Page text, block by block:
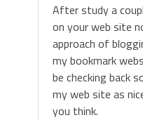
After study a
on your web site
approach of
my bookmark
be checking back
my web site as
you think.